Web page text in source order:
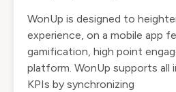
WonUp is designed to
experience, on a mobile app
gamification, high point
platform. WonUp supports
KPIs by synchronizing